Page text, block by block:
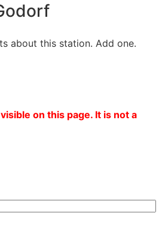
about this station. Add one.
on this page. It is not a